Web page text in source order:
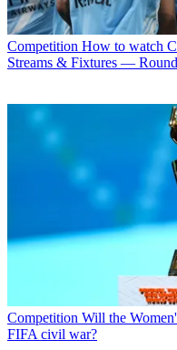
Competition How to watch
Streams & Fixtures —
Competition Will the
FIFA civil war?